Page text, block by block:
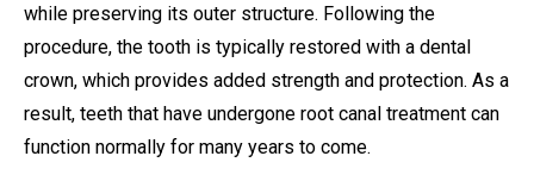
while preserving its outer structure. Following the
procedure, the tooth is typically restored with a dental
crown, which provides added strength and protection. As a
result, teeth that have undergone root canal treatment can
function normally for many years to come.